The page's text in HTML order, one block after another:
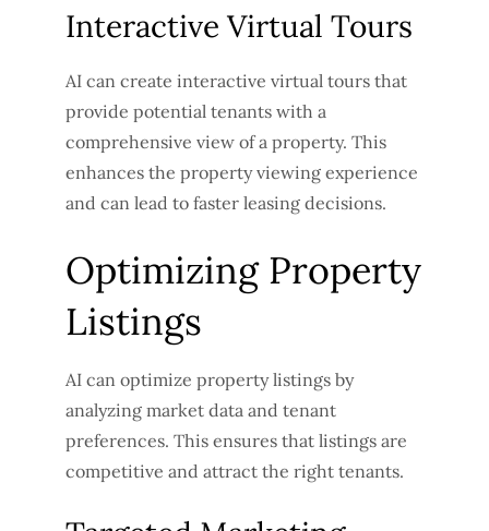
Interactive Virtual Tours
AI can create interactive virtual tours that
provide potential tenants with a
comprehensive view of a property. This
enhances the property viewing experience
and can lead to faster leasing decisions.
Optimizing Property
Listings
AI can optimize property listings by
analyzing market data and tenant
preferences. This ensures that listings are
competitive and attract the right tenants.